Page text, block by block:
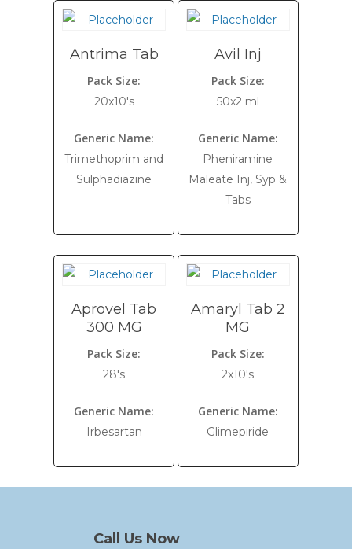
Antrima Tab
Pack Size:
20x10's
Generic Name:
Trimethoprim and
Sulphadiazine
Avil Inj
Pack Size:
50x2 ml
Generic Name:
Pheniramine
Maleate Inj, Syp &
Tabs
Aprovel Tab
300 MG
Pack Size:
28's
Generic Name:
Irbesartan
Amaryl Tab 2
MG
Pack Size:
2x10's
Generic Name:
Glimepiride
Call Us Now